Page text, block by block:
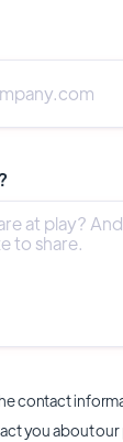
contact
you about